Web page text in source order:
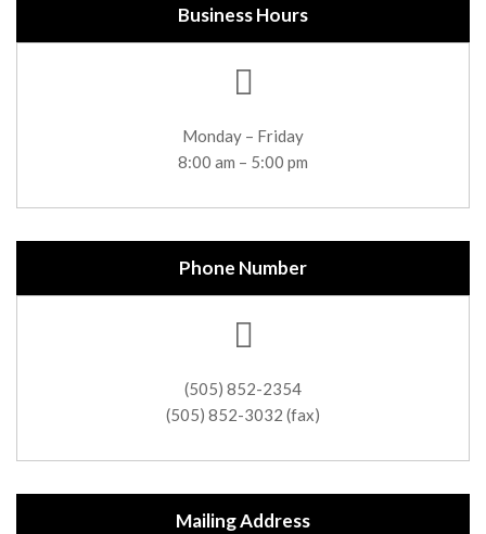
Business Hours
Monday – Friday
8:00 am – 5:00 pm
Phone Number
(505) 852-2354
(505) 852-3032 (fax)
Mailing Address